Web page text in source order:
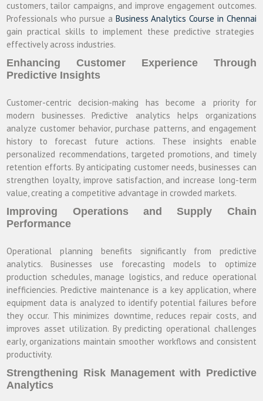
customers, tailor campaigns, and improve engagement outcomes.
Professionals who pursue a Business Analytics Course in Chennai
gain practical skills to implement these predictive strategies
effectively across industries.
Enhancing Customer Experience Through
Predictive Insights
Customer-centric decision-making has become a priority for
modern businesses. Predictive analytics helps organizations
analyze customer behavior, purchase patterns, and engagement
history to forecast future actions. These insights enable
personalized recommendations, targeted promotions, and timely
retention efforts. By anticipating customer needs, businesses can
strengthen loyalty, improve satisfaction, and increase long-term
value, creating a competitive advantage in crowded markets.
Improving Operations and Supply Chain
Performance
Operational planning benefits significantly from predictive
analytics. Businesses use forecasting models to optimize
production schedules, manage logistics, and reduce operational
inefficiencies. Predictive maintenance is a key application, where
equipment data is analyzed to identify potential failures before
they occur. This minimizes downtime, reduces repair costs, and
improves asset utilization. By predicting operational challenges
early, organizations maintain smoother workflows and consistent
productivity.
Strengthening Risk Management with Predictive
Analytics